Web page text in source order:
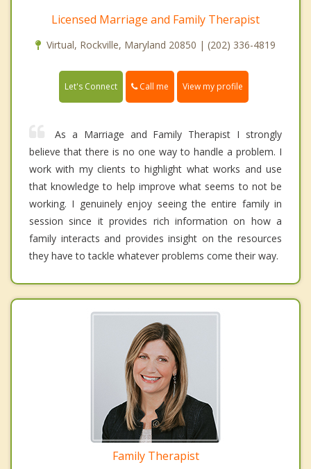
Licensed Marriage and Family Therapist
Virtual, Rockville, Maryland 20850 | (202) 336-4819
Let's Connect Call me View my profile
As a Marriage and Family Therapist I strongly
believe that there is no one way to handle a problem. I
work with my clients to highlight what works and use
that knowledge to help improve what seems to not be
working. I genuinely enjoy seeing the entire family in
session since it provides rich information on how a
family interacts and provides insight on the resources
they have to tackle whatever problems come their way.
Family Therapist